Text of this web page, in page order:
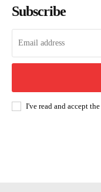
Subscribe
I've read and accept the